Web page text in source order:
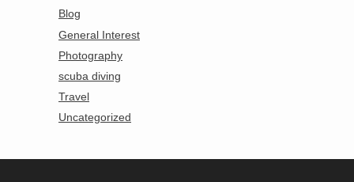
Blog
General Interest
Photography
scuba diving
Travel
Uncategorized